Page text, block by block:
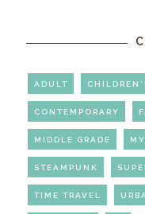
ADULT
CONTEMPORARY
MIDDLE GRADE
STEAMPUNK
TIME TRAVEL